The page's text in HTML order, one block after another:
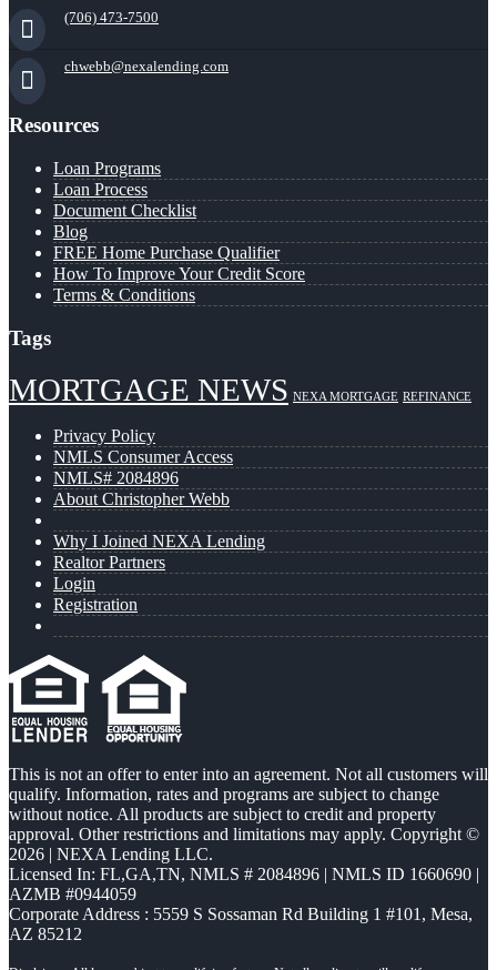
(706) 473-7500
chwebb@nexalending.com
Resources
Loan Programs
Loan Process
Document Checklist
Blog
FREE Home Purchase Qualifier
How To Improve Your Credit Score
Terms & Conditions
Tags
MORTGAGE NEWS NEXA MORTGAGE REFINANCE
Privacy Policy
NMLS Consumer Access
NMLS# 2084896
About Christopher Webb
Why I Joined NEXA Lending
Realtor Partners
Login
Registration
This is not an offer to enter into an agreement. Not all customers will
qualify. Information, rates and programs are subject to change
without notice. All products are subject to credit and property
approval. Other restrictions and limitations may apply. Copyright ©
2026 | NEXA Lending LLC.
Licensed In: FL,GA,TN, NMLS # 2084896 | NMLS ID 1660690 |
AZMB #0944059
Corporate Address : 5559 S Sossaman Rd Building 1 #101, Mesa,
AZ 85212